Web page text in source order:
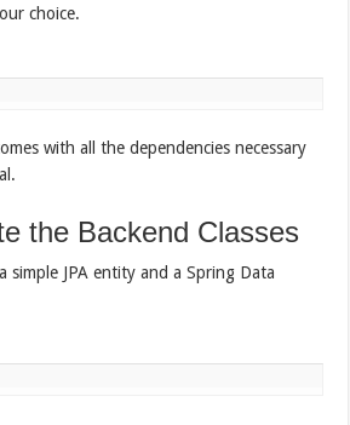
choice.
with all the dependencies necessary
the Backend Classes
simple JPA entity and a Spring Data